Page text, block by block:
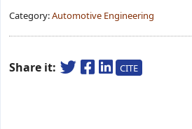
Category:Automotive Engineering
Share it: CITE